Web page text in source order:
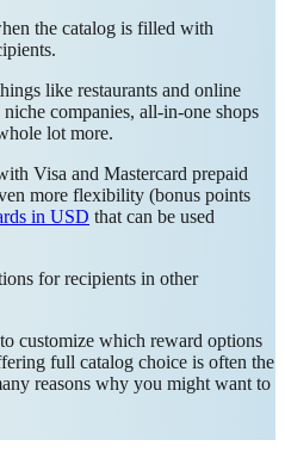
the catalog is filled with
like restaurants and online
companies, all-in-one shops
lot more.
Visa and Mastercard prepaid
more flexibility (bonus points
in USD that can be used
for recipients in other
customize which reward options
full catalog choice is often the
reasons why you might want to